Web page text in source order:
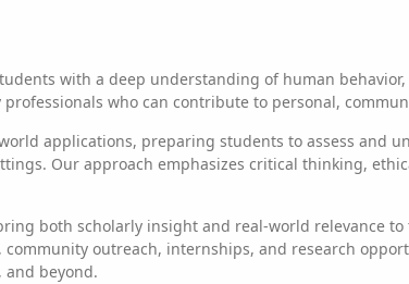
with a deep understanding of human
who can contribute to personal,
applications, preparing students to assess and
Our approach emphasizes critical thinking,
both scholarly insight and real-world relevance
outreach, internships, and research
and beyond.